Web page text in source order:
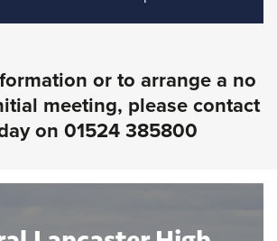
or to arrange a no
meeting, please contact
on 01524 385800